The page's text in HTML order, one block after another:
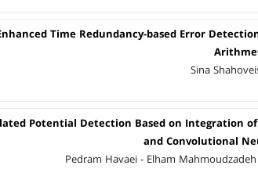
Enhanced Time Redundancy-based Error
Sina
Potential Detection Based on Integration
and Convolutional
Pedram Havaei - Elham